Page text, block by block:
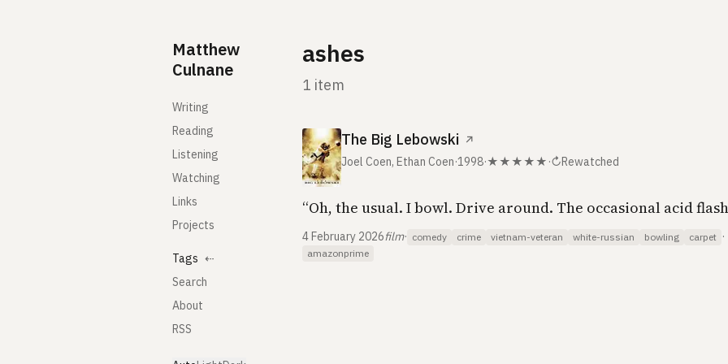
Matthew
Culnane
Writing
Reading
Listening
Watching
Links
Projects
Tags ⇠
Search
About
RSS
ashes
1 item
The Big Lebowski ↗
Joel Coen, Ethan Coen·1998·★★★★★ ·↻Rewatched
“Oh, the usual. I bowl. Drive around. The occasional acid
4 February 2026film· comedy crime vietnam-veteran white-russian bowling carpet ·
amazonprime